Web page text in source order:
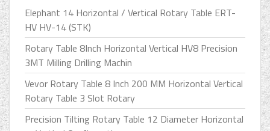
Elephant 14 Horizontal / Vertical Rotary Table ERT-
HV HV-14 (STK)
Rotary Table 8Inch Horizontal Vertical HV8 Precision
3MT Milling Drilling Machin
Vevor Rotary Table 8 Inch 200 MM Horizontal Vertical
Rotary Table 3 Slot Rotary
Precision Tilting Rotary Table 12 Diameter Horizontal